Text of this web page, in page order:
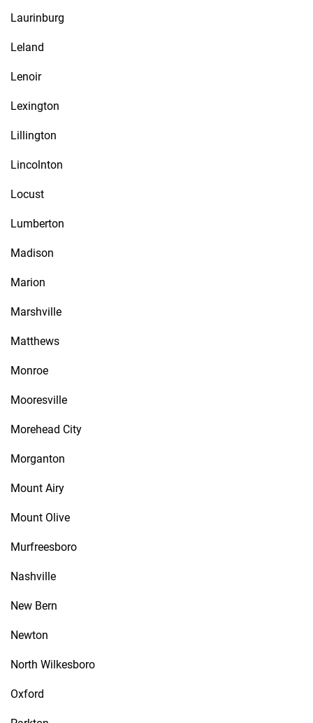
Laurinburg
Leland
Lenoir
Lexington
Lillington
Lincolnton
Locust
Lumberton
Madison
Marion
Marshville
Matthews
Monroe
Mooresville
Morehead City
Morganton
Mount Airy
Mount Olive
Murfreesboro
Nashville
New Bern
Newton
North Wilkesboro
Oxford